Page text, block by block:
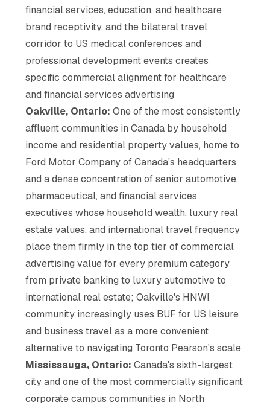
financial services, education, and healthcare
brand receptivity, and the bilateral travel
corridor to US medical conferences and
professional development events creates
specific commercial alignment for healthcare
and financial services advertising
Oakville, Ontario: One of the most consistently
affluent communities in Canada by household
income and residential property values, home to
Ford Motor Company of Canada's headquarters
and a dense concentration of senior automotive,
pharmaceutical, and financial services
executives whose household wealth, luxury real
estate values, and international travel frequency
place them firmly in the top tier of commercial
advertising value for every premium category
from private banking to luxury automotive to
international real estate; Oakville's HNWI
community increasingly uses BUF for US leisure
and business travel as a more convenient
alternative to navigating Toronto Pearson's scale
Mississauga, Ontario: Canada's sixth-largest
city and one of the most commercially significant
corporate campus communities in North